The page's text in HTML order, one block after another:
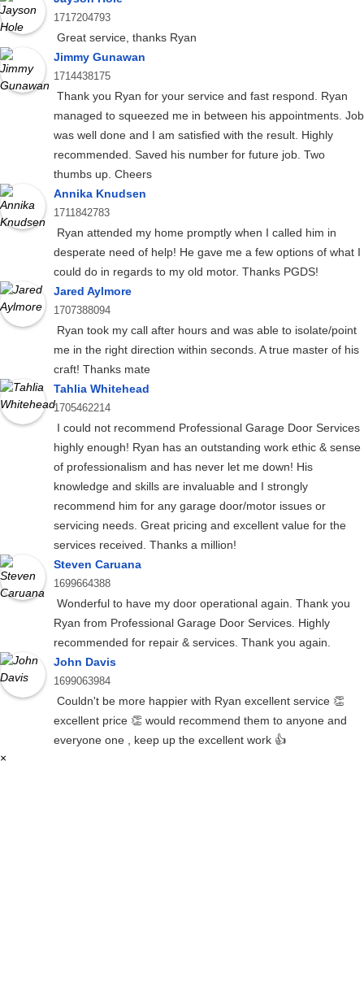
1717204793
Great service, thanks Ryan
Jimmy Gunawan
1714438175
Thank you Ryan for your service and fast respond. Ryan
managed to squeezed me in between his appointments. Job
was well done and I am satisfied with the result. Highly
recommended. Saved his number for future job. Two
thumbs up. Cheers
Annika Knudsen
1711842783
Ryan attended my home promptly when I called him in
desperate need of help! He gave me a few options of what I
could do in regards to my old motor. Thanks PGDS!
Jared Aylmore
1707388094
Ryan took my call after hours and was able to isolate/point
me in the right direction within seconds. A true master of his
craft! Thanks mate
Tahlia Whitehead
1705462214
I could not recommend Professional Garage Door Services
highly enough! Ryan has an outstanding work ethic & sense
of professionalism and has never let me down! His
knowledge and skills are invaluable and I strongly
recommend him for any garage door/motor issues or
servicing needs. Great pricing and excellent value for the
services received. Thanks a million!
Steven Caruana
1699664388
Wonderful to have my door operational again. Thank you
Ryan from Professional Garage Door Services. Highly
recommended for repair & services. Thank you again.
John Davis
1699063984
Couldn't be more happier with Ryan excellent service 👏
excellent price 👏 would recommend them to anyone and
everyone one , keep up the excellent work 👍
×